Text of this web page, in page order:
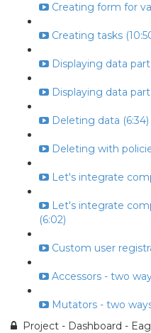
Creating form for
Creating tasks
Displaying data part
Displaying data
Deleting data (6:34)
Deleting with
Let's integrate
Let's integrate
(6:02)
Custom user
Accessors - two
Mutators - two
Project - Dashboard -